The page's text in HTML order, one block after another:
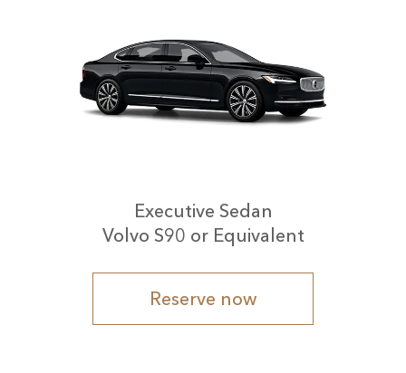
Executive Sedan
Volvo S90 or Equivalent
Reserve now